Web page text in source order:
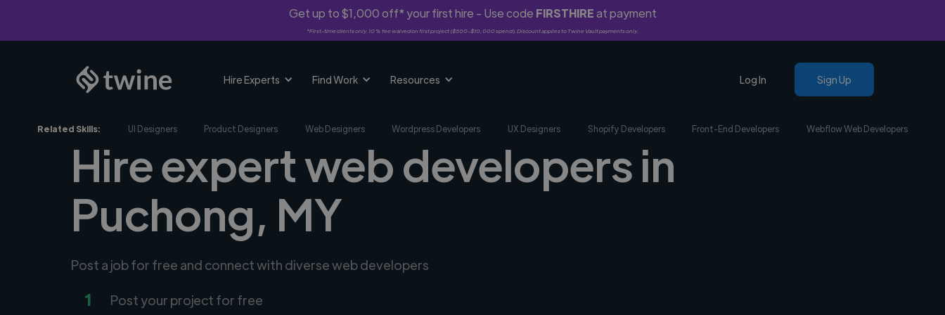
Get up to $1,000 off* your first hire - Use code FIRSTHIREat payment
*First-time clients only. 10% fee waived on first project ($500-$10,000 spend). Discount applies to Twine Vault payments only.
Hire Experts Find Work Resources Log In Sign Up
Related Skills: UI Designers Product Designers Web Designers Wordpress Developers UX Designers Shopify Developers Front-End Developers Webflow Web Developers
Hire expert web developers in
Puchong, MY
Post a job for free and connect with diverse web developers
1 Post your project for free